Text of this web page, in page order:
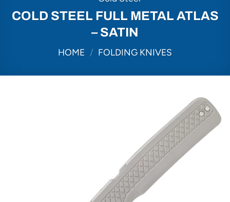
COLD STEEL FULL METAL ATLAS
– SATIN
HOME / FOLDING KNIVES